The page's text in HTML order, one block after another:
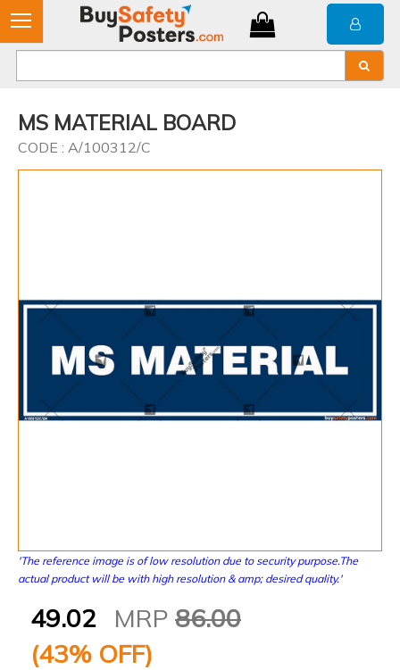
MS MATERIAL BOARD
CODE : A/100312/C
'The reference image is of low resolution due to security purpose.The
actual product will be with high resolution & amp; desired quality.'
49.02 MRP 86.00
(43% OFF)